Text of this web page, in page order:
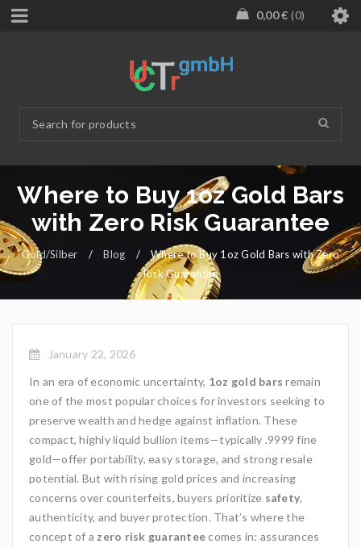
0,00€ 0
Where to Buy 1oz Gold Bars
with Zero Risk Guarantee
Gold/Silber / Blog /
Where to Buy 1oz Gold Bars with Zero
Risk Guarantee
January 22, 2026
In an era of economic uncertainty, 1oz gold bars remain
one of the most popular choices for investors seeking to
preserve wealth and hedge against inflation. These
compact, highly liquid bullion items—typically .9999 fine
gold—offer portability, easy storage, and strong resale
potential. But with rising gold prices and increasing
concerns over counterfeits, buyers prioritize safety,
authenticity, and buyer protection. That’s where the
concept of a zero risk guaranteecomes in: assurances